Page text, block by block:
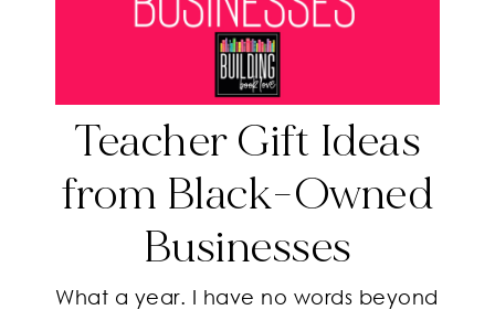
Teacher Gift Ideas
from Black-Owned
Businesses
What a year. I have no words beyond